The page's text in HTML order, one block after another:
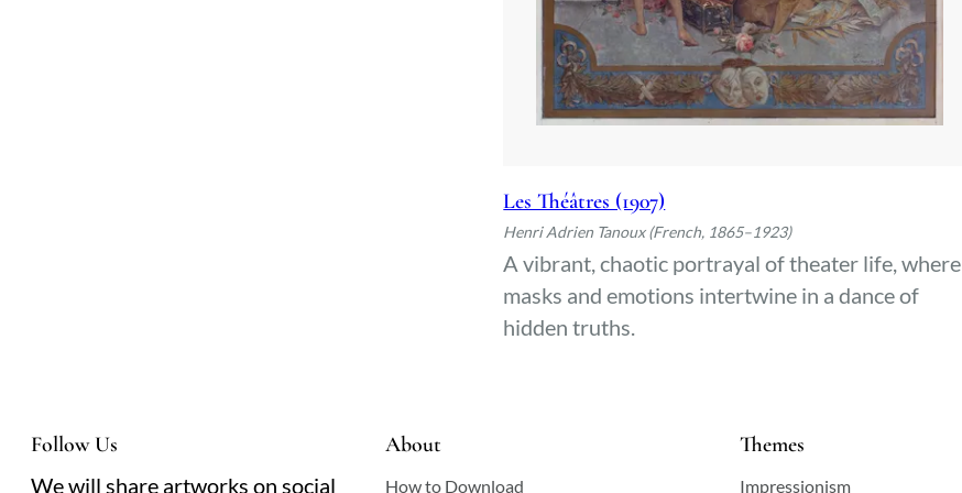
Les Théâtres (1907)
Henri Adrien Tanoux (French, 1865–1923)
A vibrant, chaotic portrayal of theater life, where
masks and emotions intertwine in a dance of
hidden truths.
Follow Us
We will share artworks on social
About
How to Download
Themes
Impressionism